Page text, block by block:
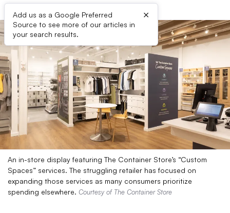
Add us as a Google Preferred
Source to see more of our articles in
your search results.
×
An in-store display featuring The Container Store’s “Custom
Spaces” services. The struggling retailer has focused on
expanding those services as many consumers prioritize
spending elsewhere. Courtesy of The Container Store